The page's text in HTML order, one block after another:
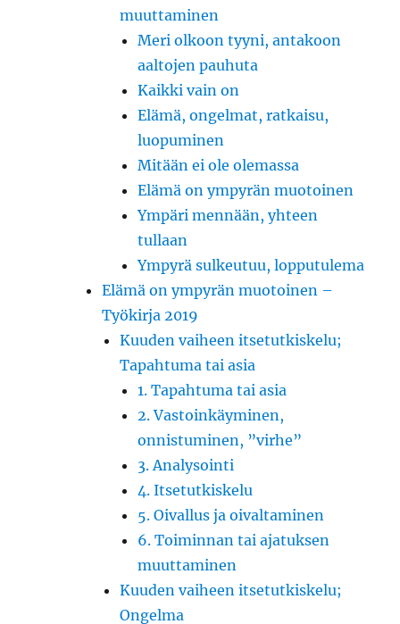
muuttaminen
Meri olkoon tyyni, antakoon
aaltojen pauhuta
Kaikki vain on
Elämä, ongelmat, ratkaisu,
luopuminen
Mitään ei ole olemassa
Elämä on ympyrän muotoinen
Ympäri mennään, yhteen
tullaan
Ympyrä sulkeutuu, lopputulema
Elämä on ympyrän muotoinen –
Työkirja 2019
Kuuden vaiheen itsetutkiskelu;
Tapahtuma tai asia
1. Tapahtuma tai asia
2. Vastoinkäyminen,
onnistuminen, ”virhe”
3. Analysointi
4. Itsetutkiskelu
5. Oivallus ja oivaltaminen
6. Toiminnan tai ajatuksen
muuttaminen
Kuuden vaiheen itsetutkiskelu;
Ongelma